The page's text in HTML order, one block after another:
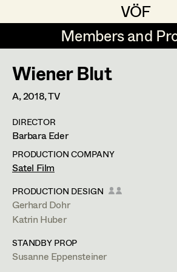
VÖF
VÖF
Members and
Members and
DE EN
Art Department
Costume Department
Retired Members
Honorary Members
Production Design
Art Direction
Assistant Art Director
Set Decoration
Gerhard Dohr
Andreas Donhauser
Christine Dosch
Christine Egger
Andreas Ertl
Gerald Freimuth
Wiener Blut
A,2018, TV
DIRECTOR
Barbara Eder
PRODUCTION COMPANY
Satel Film
PRODUCTION DESIGN
Gerhard Dohr
Katrin Huber
STANDBY PROP
Susanne Eppensteiner